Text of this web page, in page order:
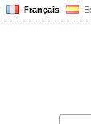
Français